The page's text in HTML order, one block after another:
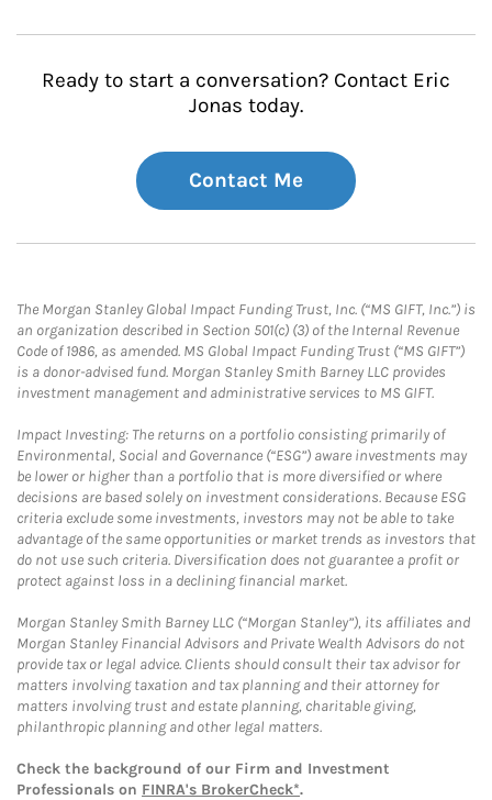
Ready to start a conversation? Contact Eric
Jonas today.
Contact Me
The Morgan Stanley Global Impact Funding Trust, Inc. (“MS GIFT, Inc.”) is
an organization described in Section 501(c) (3) of the Internal Revenue
Code of 1986, as amended. MS Global Impact Funding Trust (“MS GIFT”)
is a donor-advised fund. Morgan Stanley Smith Barney LLC provides
investment management and administrative services to MS GIFT.
Impact Investing: The returns on a portfolio consisting primarily of
Environmental, Social and Governance (“ESG”) aware investments may
be lower or higher than a portfolio that is more diversified or where
decisions are based solely on investment considerations. Because ESG
criteria exclude some investments, investors may not be able to take
advantage of the same opportunities or market trends as investors that
do not use such criteria. Diversification does not guarantee a profit or
protect against loss in a declining financial market.
Morgan Stanley Smith Barney LLC (“Morgan Stanley”), its affiliates and
Morgan Stanley Financial Advisors and Private Wealth Advisors do not
provide tax or legal advice. Clients should consult their tax advisor for
matters involving taxation and tax planning and their attorney for
matters involving trust and estate planning, charitable giving,
philanthropic planning and other legal matters.
Check the background of our Firm and Investment
Professionals on FINRA's BrokerCheck*.